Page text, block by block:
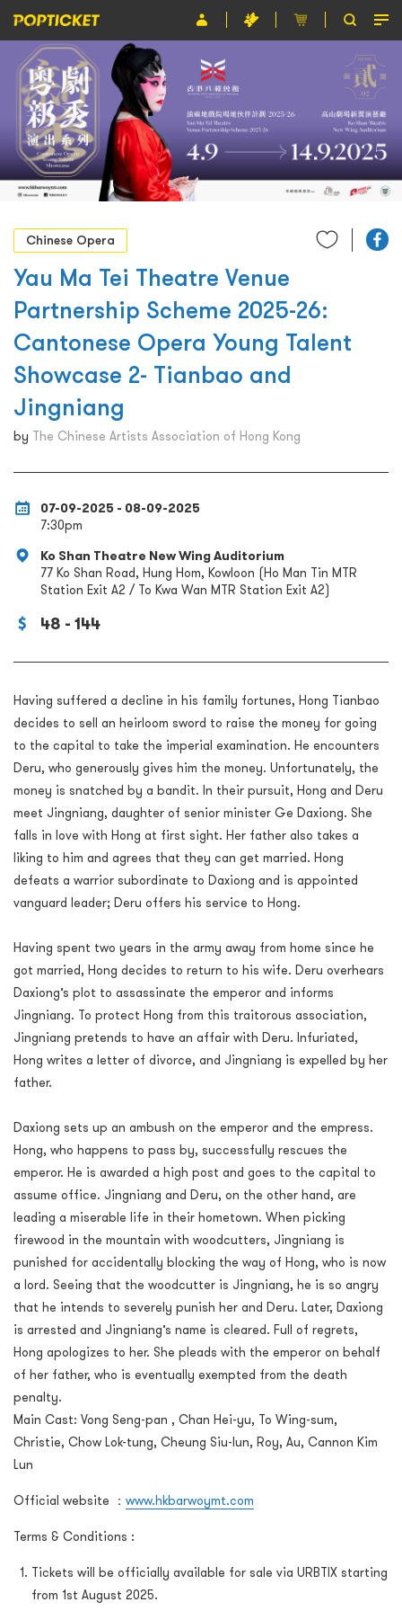
Event
Organiser
About POPTICKET
Terms and Conditions
繁
Chinese Opera
Yau Ma Tei Theatre Venue
Partnership Scheme 2025-26:
Cantonese Opera Young Talent
Showcase 2- Tianbao and
Jingniang
by The Chinese Artists Association of Hong Kong
07-09-2025 - 08-09-2025
7:30pm
Ko Shan Theatre New Wing Auditorium
77 Ko Shan Road, Hung Hom, Kowloon (Ho Man Tin MTR
Station Exit A2 / To Kwa Wan MTR Station Exit A2)
48 - 144
Having suffered a decline in his family fortunes, Hong Tianbao
decides to sell an heirloom sword to raise the money for going
to the capital to take the imperial examination. He encounters
Deru, who generously gives him the money. Unfortunately, the
money is snatched by a bandit. In their pursuit, Hong and Deru
meet Jingniang, daughter of senior minister Ge Daxiong. She
falls in love with Hong at first sight. Her father also takes a
liking to him and agrees that they can get married. Hong
defeats a warrior subordinate to Daxiong and is appointed
vanguard leader; Deru offers his service to Hong.
Having spent two years in the army away from home since he
got married, Hong decides to return to his wife. Deru overhears
Daxiong’s plot to assassinate the emperor and informs
Jingniang. To protect Hong from this traitorous association,
Jingniang pretends to have an affair with Deru. Infuriated,
Hong writes a letter of divorce, and Jingniang is expelled by her
father.
Daxiong sets up an ambush on the emperor and the empress.
Hong, who happens to pass by, successfully rescues the
emperor. He is awarded a high post and goes to the capital to
assume office. Jingniang and Deru, on the other hand, are
leading a miserable life in their hometown. When picking
firewood in the mountain with woodcutters, Jingniang is
punished for accidentally blocking the way of Hong, who is now
a lord. Seeing that the woodcutter is Jingniang, he is so angry
that he intends to severely punish her and Deru. Later, Daxiong
is arrested and Jingniang’s name is cleared. Full of regrets,
Hong apologizes to her. She pleads with the emperor on behalf
of her father, who is eventually exempted from the death
penalty.
Main Cast: Vong Seng-pan , Chan Hei-yu, To Wing-sum,
Christie, Chow Lok-tung, Cheung Siu-lun, Roy, Au, Cannon Kim
Lun
Official website ： www.hkbarwoymt.com
Terms & Conditions :
Tickets will be officially available for sale via URBTIX starting
from 1st August 2025.